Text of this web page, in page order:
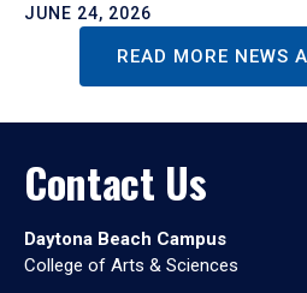
JUNE 24, 2026
READ MORE NEWS
Contact Us
Daytona Beach Campus
College of Arts & Sciences